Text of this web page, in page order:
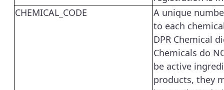
CHEMICAL_CODE
A unique
to each
DPR Chemical
Chemicals do
be active
products, they